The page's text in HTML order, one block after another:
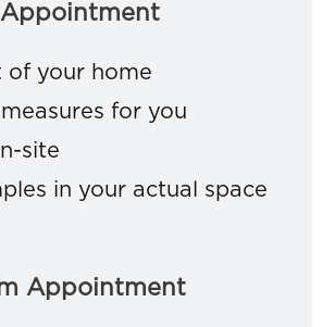
Appointment
of your home
for you
site
in your actual space
Appointment